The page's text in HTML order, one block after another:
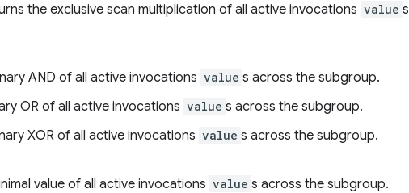
the exclusive scan multiplication of all active invocations value s
AND of all active invocations value s across the subgroup.
OR of all active invocations value s across the subgroup.
XOR of all active invocations value s across the subgroup.
value of all active invocations value s across the subgroup.